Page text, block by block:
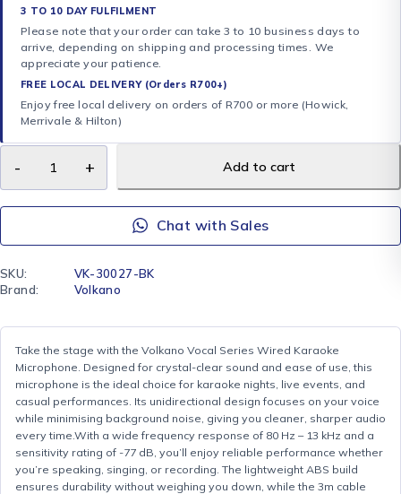
3 TO 10 DAY FULFILMENT
Please note that your order can take 3 to 10 business days to
arrive, depending on shipping and processing times. We
appreciate your patience.
FREE LOCAL DELIVERY (Orders R700+)
Enjoy free local delivery on orders of R700 or more (Howick,
Merrivale & Hilton)
Add to cart
Chat with Sales
SKU:
VK-30027-BK
Brand:
Volkano
Take the stage with the Volkano Vocal Series Wired Karaoke
Microphone. Designed for crystal-clear sound and ease of use, this
microphone is the ideal choice for karaoke nights, live events, and
casual performances. Its unidirectional design focuses on your voice
while minimising background noise, giving you cleaner, sharper audio
every time.With a wide frequency response of 80 Hz – 13 kHz and a
sensitivity rating of -77 dB, you’ll enjoy reliable performance whether
you’re speaking, singing, or recording. The lightweight ABS build
ensures durability without weighing you down, while the 3m cable